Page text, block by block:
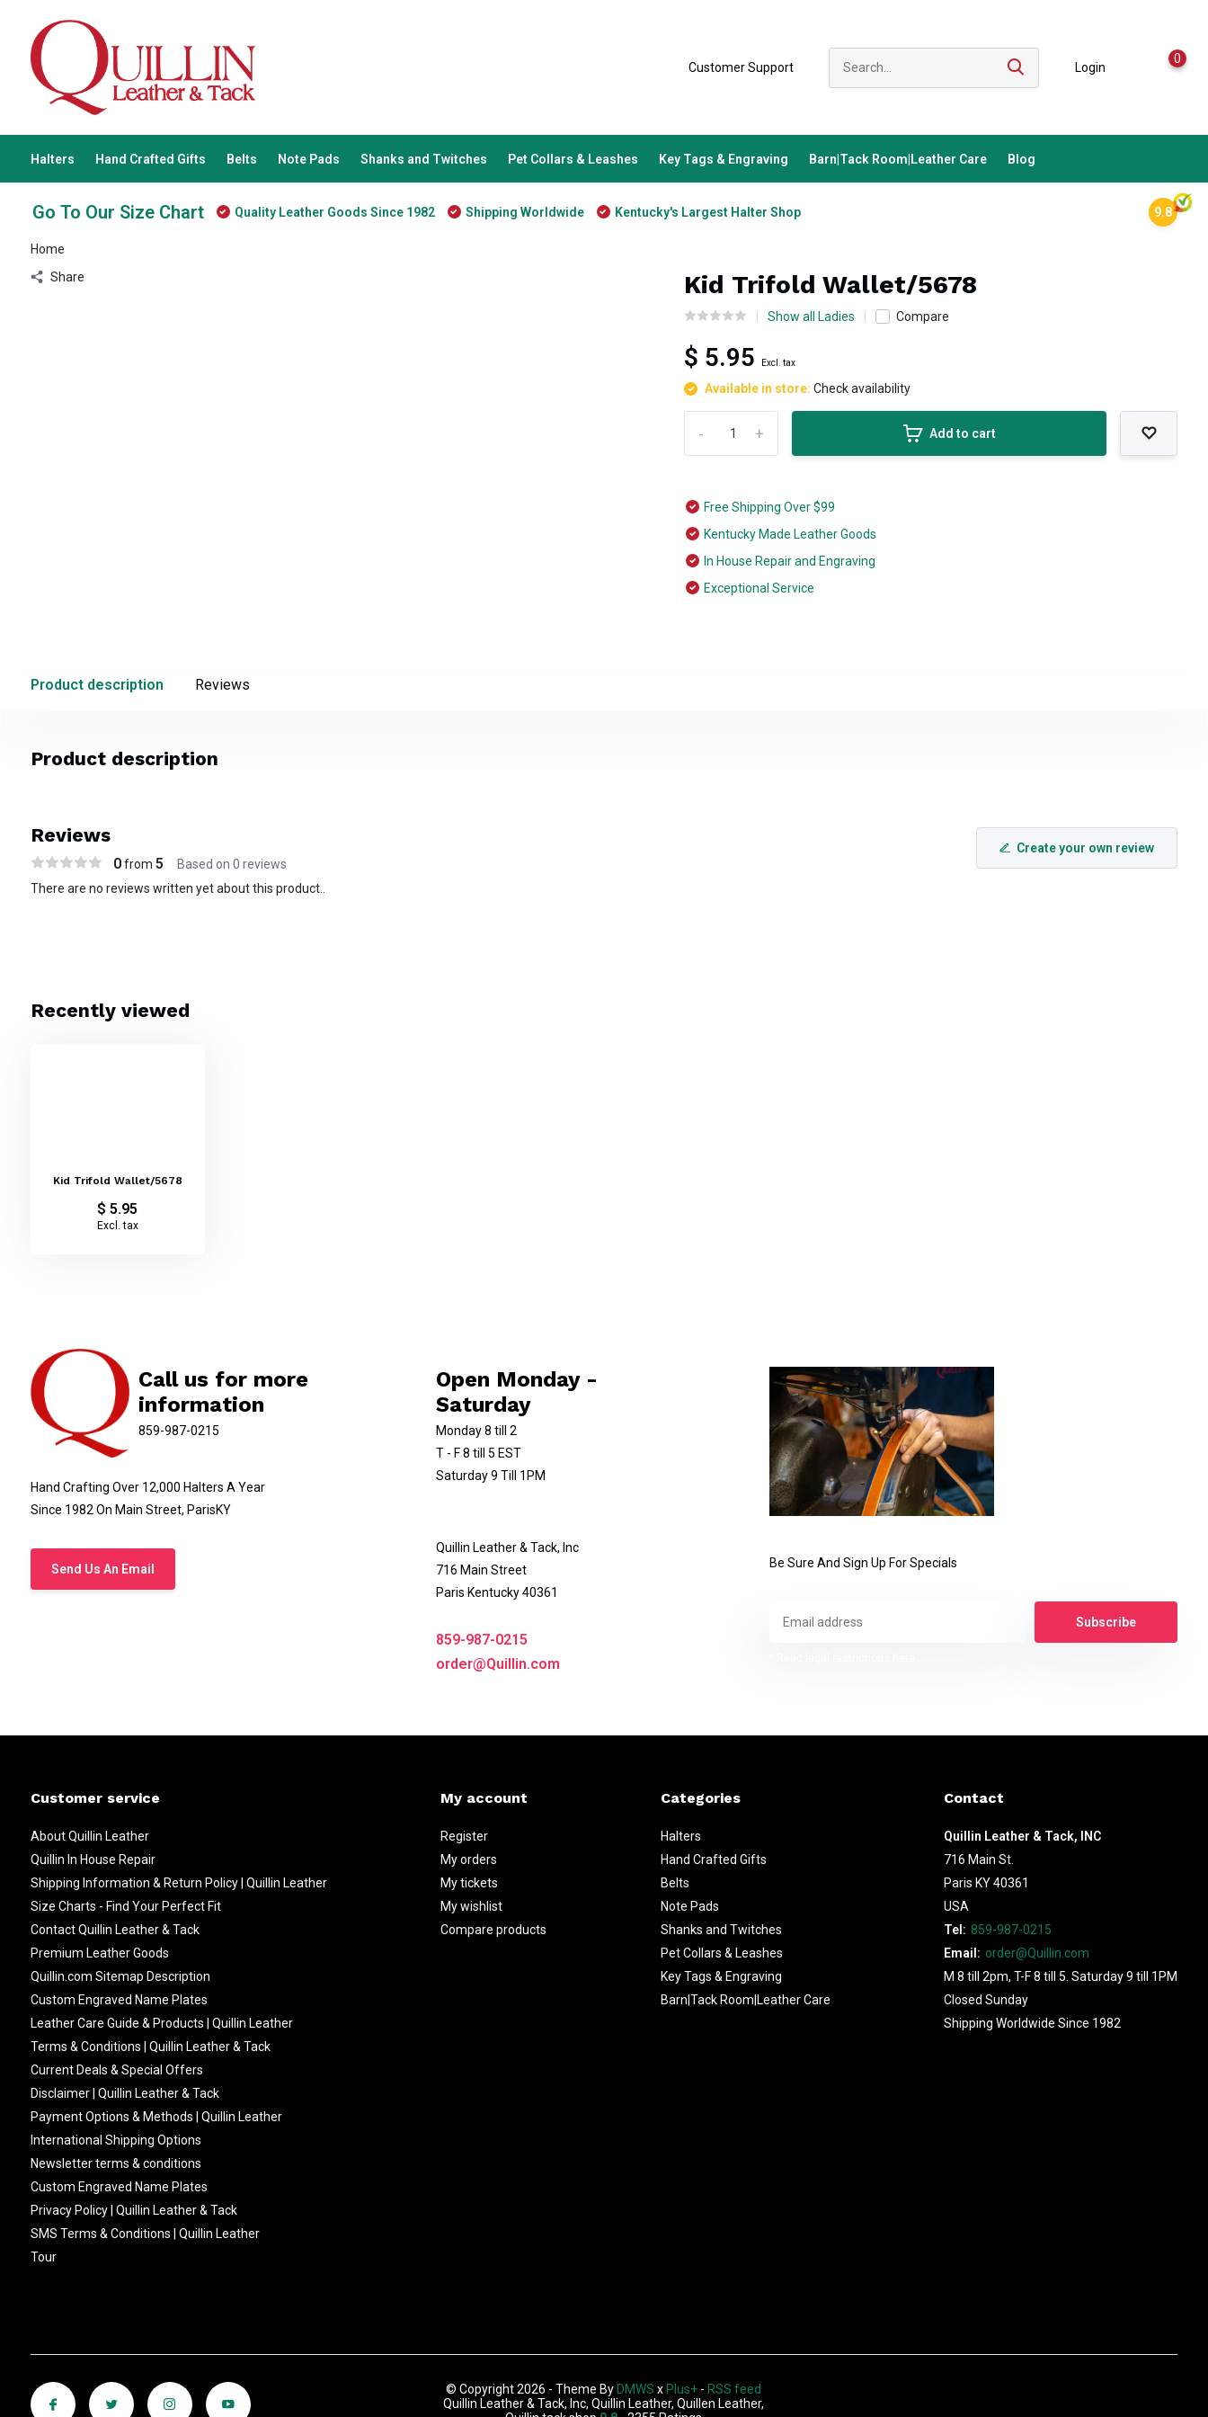
Customer Support Login
0
Halters Hand Crafted Gifts Belts Note Pads Shanks and Twitches Pet Collars & Leashes Key Tags & Engraving Barn|Tack Room|Leather Care Blog
Go To Our Size Chart Quality Leather Goods Since 1982 Shipping Worldwide Kentucky's Largest Halter Shop 9.8
Home
Share
Kid Trifold Wallet/5678
Show all Ladies Compare
$ 5.95 Excl. tax
Available in store:Check availability
+
- Add to cart
Free Shipping Over $99
Kentucky Made Leather Goods
In House Repair and Engraving
Exceptional Service
Product description Reviews
Product description
Reviews
0from 5 Based on 0 reviews
Create your own review
There are no reviews written yet about this product..
Recently viewed
Kid Trifold Wallet/5678
$ 5.95
Excl. tax
Call us for more
information
859-987-0215
Hand Crafting Over 12,000 Halters A Year
Since 1982 On Main Street, ParisKY
Send Us An Email
Open Monday -
Saturday
Monday 8 till 2
T - F 8 till 5 EST
Saturday 9 Till 1PM
Quillin Leather & Tack, Inc
716 Main Street
Paris Kentucky 40361
859-987-0215
order@Quillin.com
Be Sure And Sign Up For Specials
Subscribe
Customer service
About Quillin Leather
Quillin In House Repair
Shipping Information & Return Policy | Quillin Leather
Size Charts - Find Your Perfect Fit
Contact Quillin Leather & Tack
Premium Leather Goods
Quillin.com Sitemap Description
Custom Engraved Name Plates
Leather Care Guide & Products | Quillin Leather
Terms & Conditions | Quillin Leather & Tack
Current Deals & Special Offers
Disclaimer | Quillin Leather & Tack
Payment Options & Methods | Quillin Leather
International Shipping Options
Newsletter terms & conditions
Custom Engraved Name Plates
Privacy Policy | Quillin Leather & Tack
SMS Terms & Conditions | Quillin Leather
Tour
My account
Register
My orders
My tickets
My wishlist
Compare products
Categories
Halters
Hand Crafted Gifts
Belts
Note Pads
Shanks and Twitches
Pet Collars & Leashes
Key Tags & Engraving
Barn|Tack Room|Leather Care
Contact
Quillin Leather & Tack, INC
716 Main St.
Paris KY 40361
USA
Tel: 859-987-0215
Email: order@Quillin.com
M 8 till 2pm, T-F 8 till 5. Saturday 9 till 1PM
Closed Sunday
Shipping Worldwide Since 1982
© Copyright 2026 - Theme ByDMWS xPlus+ -RSS feed
Quillin Leather & Tack, Inc, Quillin Leather, Quillen Leather,